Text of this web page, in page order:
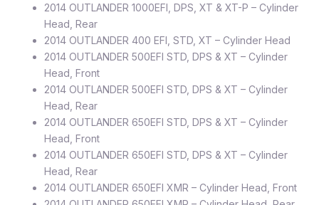
2014 OUTLANDER 1000EFI, DPS, XT & XT-P – Cylinder
Head, Rear
2014 OUTLANDER 400 EFI, STD, XT – Cylinder Head
2014 OUTLANDER 500EFI STD, DPS & XT – Cylinder
Head, Front
2014 OUTLANDER 500EFI STD, DPS & XT – Cylinder
Head, Rear
2014 OUTLANDER 650EFI STD, DPS & XT – Cylinder
Head, Front
2014 OUTLANDER 650EFI STD, DPS & XT – Cylinder
Head, Rear
2014 OUTLANDER 650EFI XMR – Cylinder Head, Front